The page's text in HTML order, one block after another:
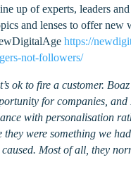
up of experts, leaders
and lenses to offer
https://
not-followers/
ok to fire a customer.
for companies,
with personalisation
they were something we
Most of all, they